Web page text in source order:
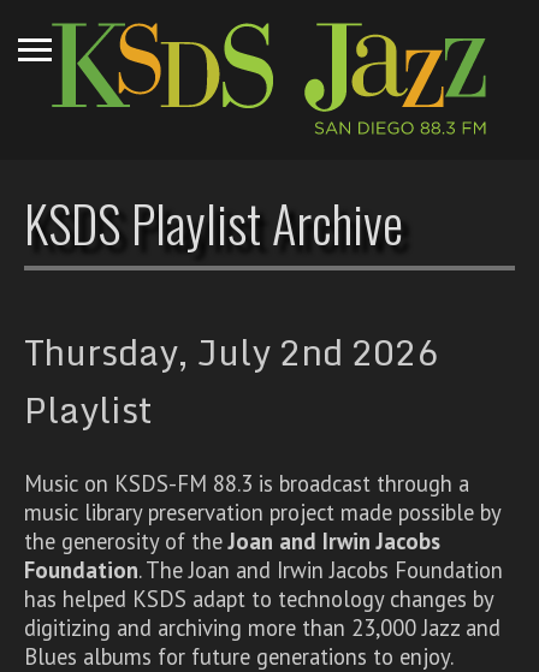
KSDS Playlist Archive
Thursday, July 2nd 2026
Playlist
Music on KSDS-FM 88.3 is broadcast through a
music library preservation project made possible by
the generosity of theJoan and Irwin Jacobs
Foundation. The Joan and Irwin Jacobs Foundation
has helped KSDS adapt to technology changes by
digitizing and archiving more than 23,000 Jazz and
Blues albums for future generations to enjoy.